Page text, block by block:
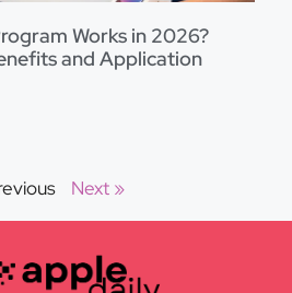
Works in 2026?
and Application
Next »